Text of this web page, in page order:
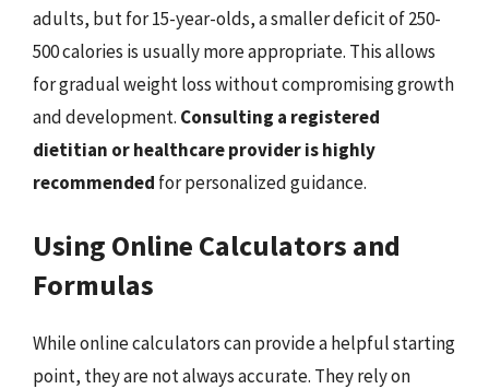
adults, but for 15-year-olds, a smaller deficit of 250-
500 calories is usually more appropriate. This allows
for gradual weight loss without compromising growth
and development. Consulting a registered
dietitian or healthcare provider is highly
recommended for personalized guidance.
Using Online Calculators and
Formulas
While online calculators can provide a helpful starting
point, they are not always accurate. They rely on